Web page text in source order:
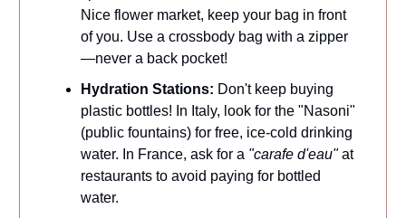
Nice flower market, keep your bag in front
of you. Use a crossbody bag with a zipper
—never a back pocket!
Hydration Stations: Don't keep buying
plastic bottles! In Italy, look for the "Nasoni"
(public fountains) for free, ice-cold drinking
water. In France, ask for a "carafe d'eau"at
restaurants to avoid paying for bottled
water.